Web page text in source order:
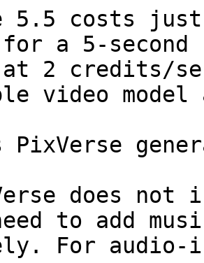
5.5 costs
a 5-
at 2 credits/
video
PixVerse
does not
to add
For audio-